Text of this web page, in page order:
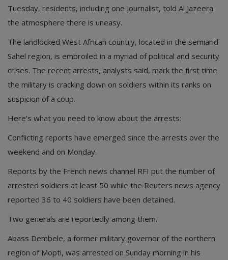
Tuesday, residents, including one journalist, told Al Jazeera
the atmosphere there is uneasy.
The landlocked West African country, located in the semiarid
Sahel region, is embroiled in a myriad of political and security
crises. The recent arrests, analysts said, mark the first time
the military is cracking down on soldiers within its ranks on
suspicion of a coup.
Here’s what you need to know about the arrests:
Conflicting reports have emerged since the arrests over the
weekend and on Monday.
Reports by the French news channel RFI put the number of
arrested soldiers at least 50 while the Reuters news agency
reported 36 to 40 soldiers have been detained.
Two generals are reportedly among them.
Abass Dembele, a former military governor of the northern
region of Mopti, was arrested on Sunday morning in his